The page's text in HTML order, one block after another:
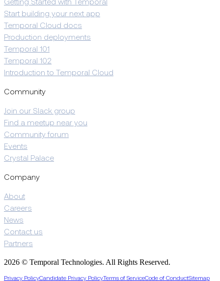
Getting Started with Temporal
Start building your next app
Temporal Cloud docs
Production deployments
Temporal 101
Temporal 102
Introduction to Temporal Cloud
Community
Join our Slack group
Find a meetup near you
Community forum
Events
Crystal Palace
Company
About
Careers
News
Contact us
Partners
2026 © Temporal Technologies. All Rights Reserved.
Privacy PolicyCandidate Privacy Policy Terms of ServiceCode of ConductSitemap